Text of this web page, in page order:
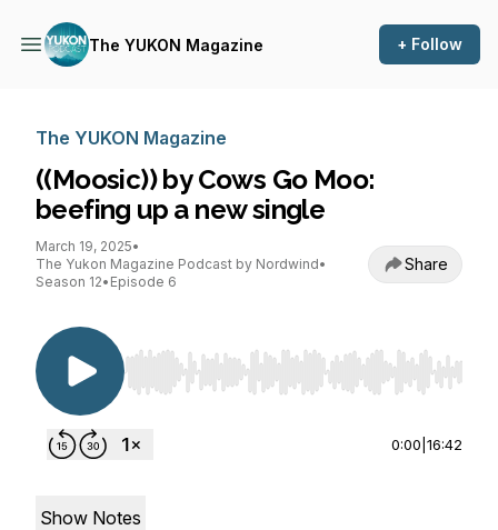
The YUKON Magazine + Follow
The YUKON Magazine
((Moosic)) by Cows Go Moo:
beefing up a new single
March 19, 2025•
The Yukon Magazine Podcast by Nordwind•
Season 12• Episode 6
Share
Use Left/Right to seek, Home/End to jump to
0:00 16:42
Show Notes